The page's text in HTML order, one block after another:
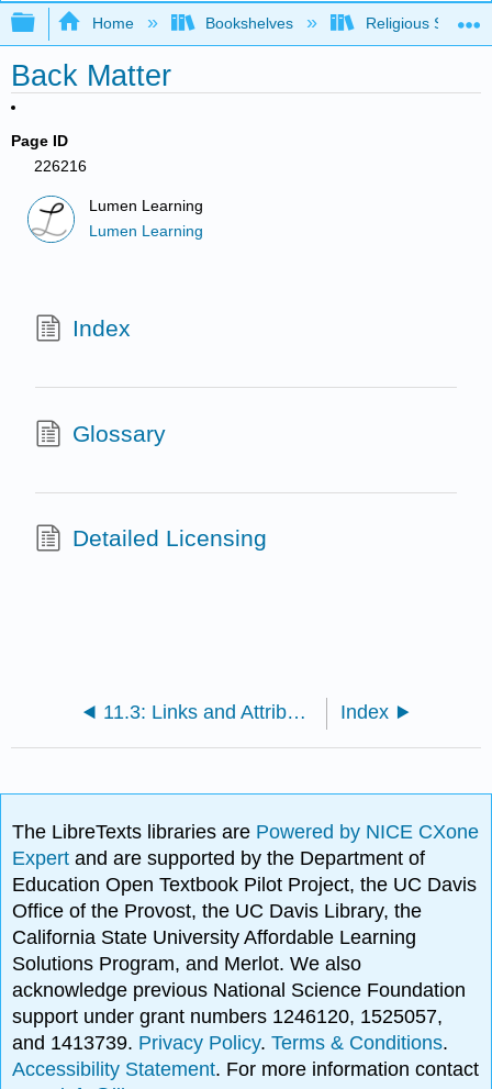
Expand/collapse global hierarchy
Home Bookshelves Religious
Back Matter
Page ID
226216
Lumen Learning
Lumen Learning
Index
Glossary
Detailed Licensing
11.3: Links and Attributions Index
The LibreTexts libraries are Powered by NICE CXone
Expertand are supported by the Department of
Education Open Textbook Pilot Project, the UC Davis
Office of the Provost, the UC Davis Library, the
California State University Affordable Learning
Solutions Program, and Merlot. We also
acknowledge previous National Science Foundation
support under grant numbers 1246120, 1525057,
and 1413739. Privacy Policy.Terms & Conditions.
Accessibility Statement. For more information contact